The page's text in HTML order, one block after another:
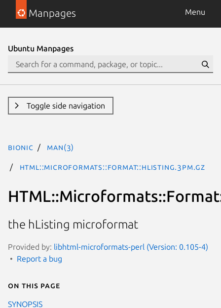
Manpages Menu
Ubuntu Manpages
Toggle side navigation
bionic man(3)
HTML::Microformats::Format::hListing.3pm.gz
the hListing microformat
Provided by: libhtml-microformats-perl (Version: 0.105-4)
Report a bug
On this page
SYNOPSIS